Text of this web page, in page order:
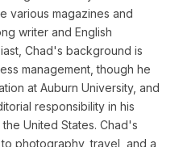
various magazines and
writer and English
Chad's background is
management, though he
at Auburn University, and
responsibility in his
United States. Chad's
photography, travel, and a